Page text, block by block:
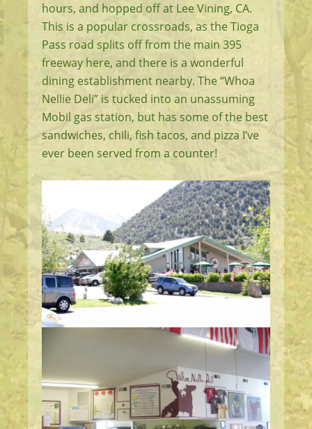
hours, and hopped off at Lee Vining, CA.
This is a popular crossroads, as the Tioga
Pass road splits off from the main 395
freeway here, and there is a wonderful
dining establishment nearby. The “Whoa
Nellie Deli” is tucked into an unassuming
Mobil gas station, but has some of the best
sandwiches, chili, fish tacos, and pizza I’ve
ever been served from a counter!